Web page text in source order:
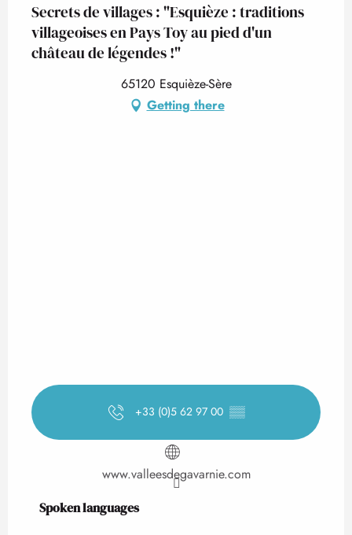
Secrets de villages : "Esquièze : traditions
villageoises en Pays Toy au pied d'un
château de légendes !"
65120 Esquièze-Sère
Getting there
+33 (0)5 62 97 00 ▒▒
www.valleesdegavarnie.com
Spoken languages
Spoken languages